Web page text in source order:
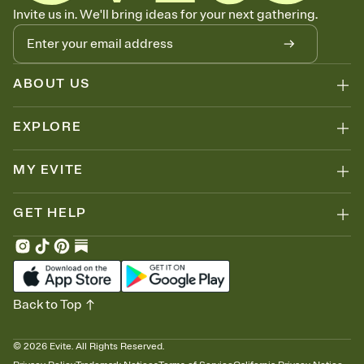
Know who's bringing what
Add an event sign-up sheet to your Invitation so guests can claim a
dish before you end up with five pasta salads. Great for potlucks,
dinner parties, Friendsgivings, and any gathering where a little
coordination goes a long way.
Invite us in. We'll bring ideas for your next gathering.
ABOUT US
EXPLORE
MY EVITE
GET HELP
© 2026 Evite. All Rights Reserved.
Back to Top